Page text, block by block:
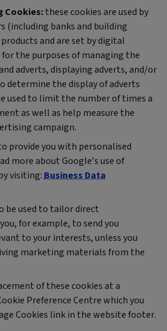
Cookies:these cookies are used by
(including banks and building
and are set by digital
the purposes of managing the
adverts, displaying adverts, and/or
determine the display of adverts
used to limit the number of times a
as well as help measure the
campaign.
provide you with personalised
more about Google’s use of
visiting:Business Data
be used to tailor direct
for example, to send you
to your interests, unless you
marketing materials from the
of these cookies at a
Preference Centre which you
Cookies link in the website footer.